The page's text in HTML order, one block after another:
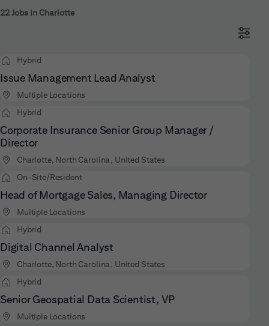
22 Jobs in Charlotte
Hybrid
Issue Management Lead Analyst
Multiple Locations
Hybrid
Corporate Insurance Senior Group Manager /
Director
Charlotte, North Carolina, United States
On-Site/Resident
Head of Mortgage Sales, Managing Director
Multiple Locations
Hybrid
Digital Channel Analyst
Charlotte, North Carolina, United States
Hybrid
Senior Geospatial Data Scientist, VP
Multiple Locations